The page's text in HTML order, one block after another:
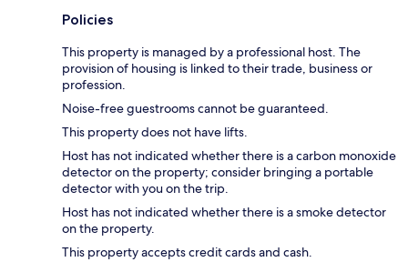
Policies
This property is managed by a professional host. The
provision of housing is linked to their trade, business or
profession.
Noise-free guestrooms cannot be guaranteed.
This property does not have lifts.
Host has not indicated whether there is a carbon monoxide
detector on the property; consider bringing a portable
detector with you on the trip.
Host has not indicated whether there is a smoke detector
on the property.
This property accepts credit cards and cash.